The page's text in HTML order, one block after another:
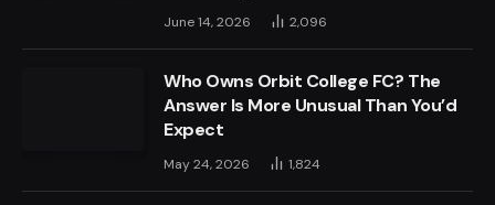
June 14, 2026 2,096
Who Owns Orbit College FC? The
Answer Is More Unusual Than You’d
Expect
May 24, 2026 1,824